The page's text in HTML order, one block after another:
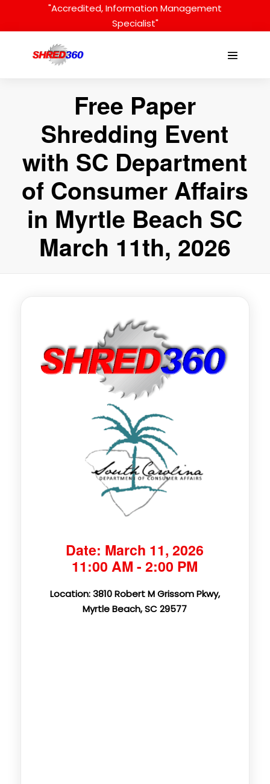
"Accredited, Information Management
Specialist"
Menu
Free Paper
Shredding Event
with SC Department
of Consumer Affairs
in Myrtle Beach SC
March 11th, 2026
Date: March 11, 2026
11:00 AM - 2:00 PM
Location: 3810 Robert M Grissom Pkwy,
Myrtle Beach, SC 29577